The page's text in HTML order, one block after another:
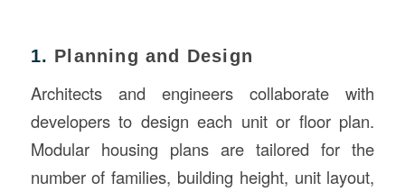
1. Planning and Design
Architects and engineers collaborate with
developers to design each unit or floor plan.
Modular housing plans are tailored for the
number of families, building height, unit layout,